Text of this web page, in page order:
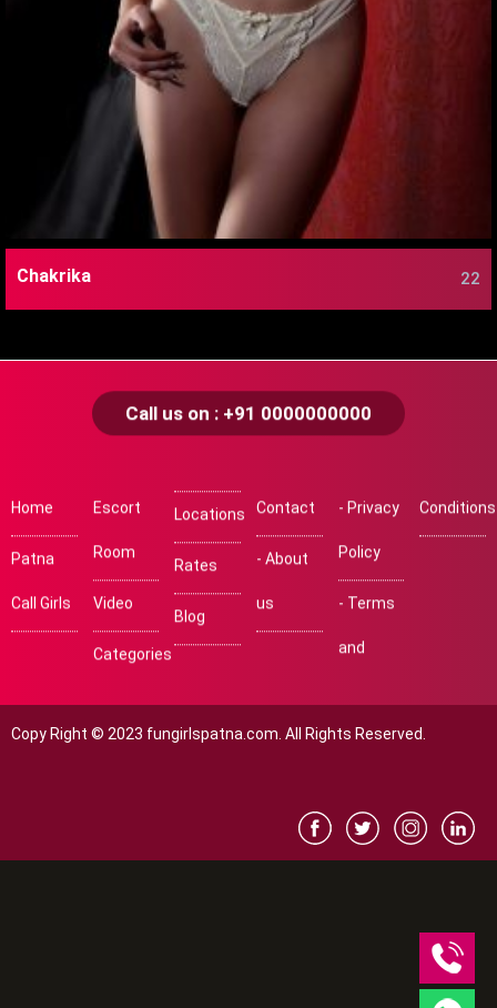
Chakrika 22
Call us on : +91 0000000000
Home
Patna
Call Girls
Escort
Room
Video
Categories
Locations
Rates
Blog
Contact
- About
us
- Privacy
Policy
- Terms
and
Conditions
Copy Right © 2023 fungirlspatna.com. All Rights Reserved.